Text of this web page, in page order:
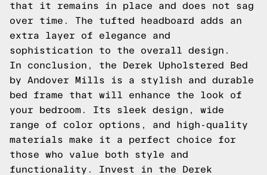
that it remains in place and does not sag
over time. The tufted headboard adds an
extra layer of elegance and
sophistication to the overall design.
In conclusion, the Derek Upholstered Bed
by Andover Mills is a stylish and durable
bed frame that will enhance the look of
your bedroom. Its sleek design, wide
range of color options, and high-quality
materials make it a perfect choice for
those who value both style and
functionality. Invest in the Derek